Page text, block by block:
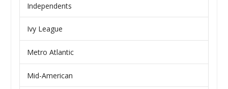
Independents
Ivy League
Metro Atlantic
Mid-American